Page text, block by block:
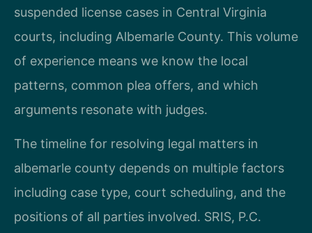
suspended license cases in Central Virginia
courts, including Albemarle County. This volume
of experience means we know the local
patterns, common plea offers, and which
arguments resonate with judges.
The timeline for resolving legal matters in
albemarle county depends on multiple factors
including case type, court scheduling, and the
positions of all parties involved. SRIS, P.C.